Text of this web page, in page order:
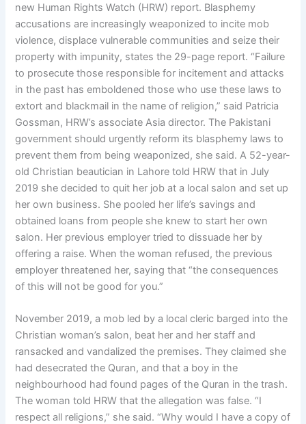
new Human Rights Watch (HRW) report. Blasphemy
accusations are increasingly weaponized to incite mob
violence, displace vulnerable communities and seize their
property with impunity, states the 29-page report. “Failure
to prosecute those responsible for incitement and attacks
in the past has emboldened those who use these laws to
extort and blackmail in the name of religion,” said Patricia
Gossman, HRW’s associate Asia director. The Pakistani
government should urgently reform its blasphemy laws to
prevent them from being weaponized, she said. A 52-year-
old Christian beautician in Lahore told HRW that in July
2019 she decided to quit her job at a local salon and set up
her own business. She pooled her life’s savings and
obtained loans from people she knew to start her own
salon. Her previous employer tried to dissuade her by
offering a raise. When the woman refused, the previous
employer threatened her, saying that “the consequences
of this will not be good for you.”
November 2019, a mob led by a local cleric barged into the
Christian woman’s salon, beat her and her staff and
ransacked and vandalized the premises. They claimed she
had desecrated the Quran, and that a boy in the
neighbourhood had found pages of the Quran in the trash.
The woman told HRW that the allegation was false. “I
respect all religions,” she said. “Why would I have a copy of